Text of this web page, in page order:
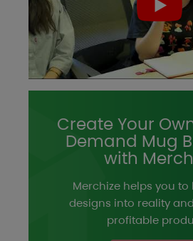
Create Your
Demand Mug
with
Merchize helps you
designs into reality
profitable